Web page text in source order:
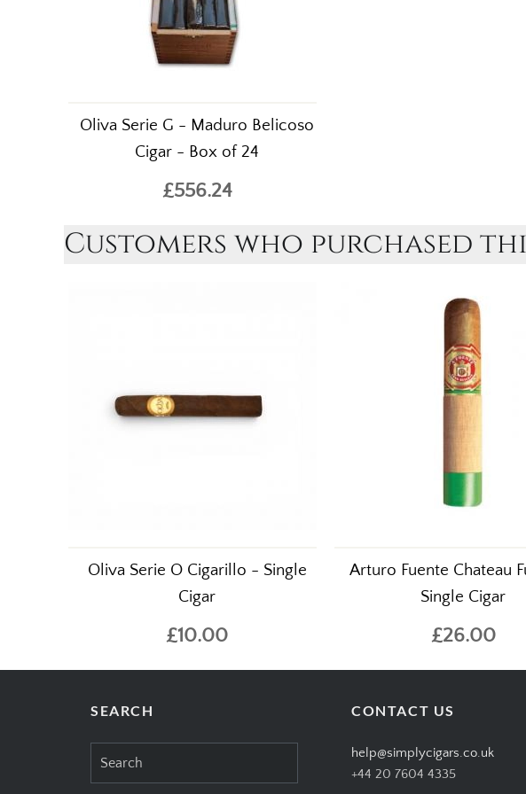
Oliva Serie G - Maduro Belicoso
Cigar - Box of 24
£556.24
Customers who purchased
Oliva Serie O Cigarillo - Single
Cigar
£10.00
Arturo Fuente Chateau
Single Cigar
£26.00
SEARCH CONTACT US
help@simplycigars.co.uk
+44 20 7604 4335